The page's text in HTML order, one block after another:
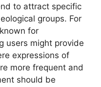
to attract specific
groups. For
for
users might provide
expressions of
more frequent and
should be